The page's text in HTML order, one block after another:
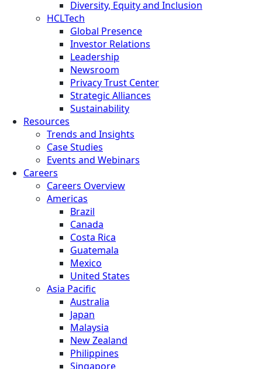
Diversity, Equity and Inclusion
HCLTech
Global Presence
Investor Relations
Leadership
Newsroom
Privacy Trust Center
Strategic Alliances
Sustainability
Resources
Trends and Insights
Case Studies
Events and Webinars
Careers
Careers Overview
Americas
Brazil
Canada
Costa Rica
Guatemala
Mexico
United States
Asia Pacific
Australia
Japan
Malaysia
New Zealand
Philippines
Singapore